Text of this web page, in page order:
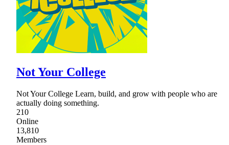
Not Your College
Not Your College Learn, build, and grow with people who are
actually doing something.
210
Online
13,810
Members